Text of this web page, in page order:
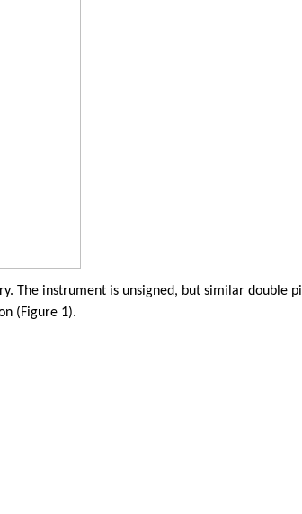
The instrument is unsigned, but similar double
(Figure 1).